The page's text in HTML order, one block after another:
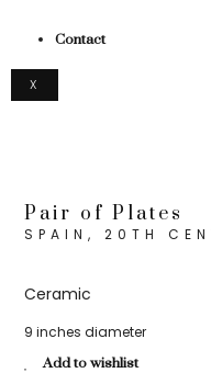
Contact
X
Pair of Plates
SPAIN, 20TH
Ceramic
9 inches diameter
Add to wishlist